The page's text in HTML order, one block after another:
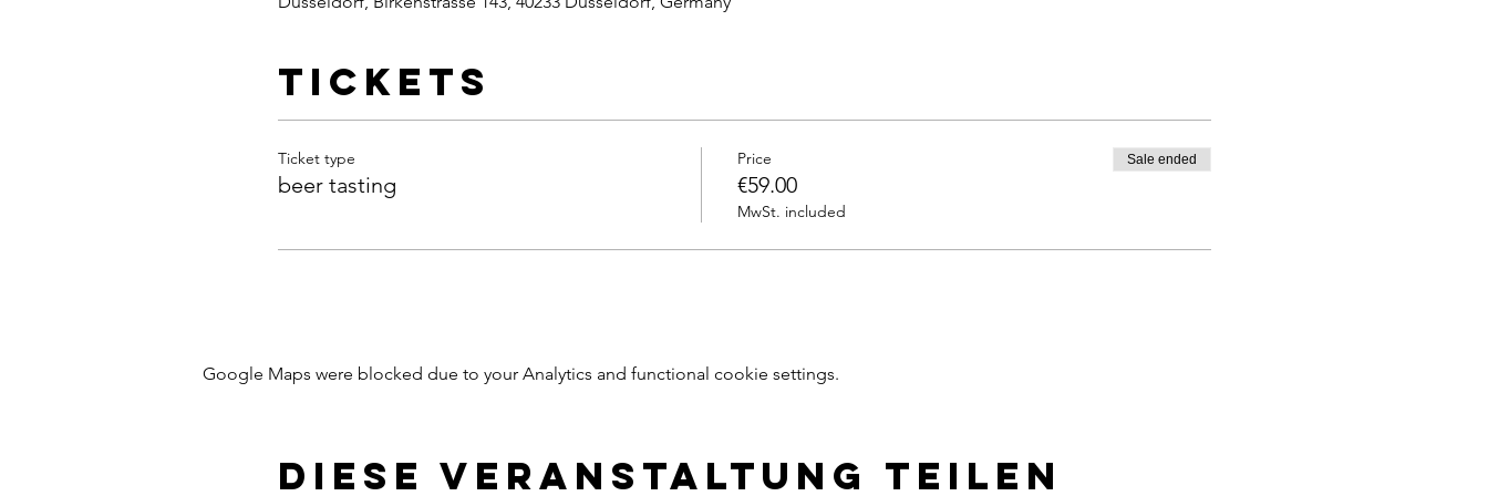
Tickets
Ticket type
beer tasting
Price
€59.00
MwSt. included
Sale ended
Google Maps were blocked due to your Analytics and functional cookie settings.
Diese Veranstaltung teilen